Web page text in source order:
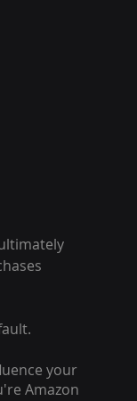
your
Amazon